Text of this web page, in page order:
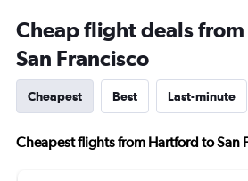
Cheap flight deals
San Francisco
Cheapest Best Last-minute
Cheapest flights from Hartford to San